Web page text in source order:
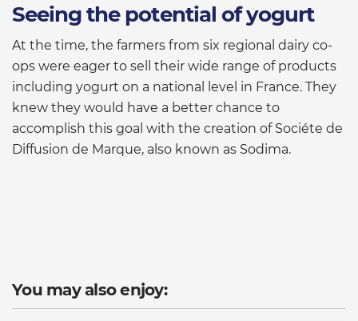
Seeing the potential of yogurt
At the time, the farmers from six regional dairy co-
ops were eager to sell their wide range of products
including yogurt on a national level in France. They
knew they would have a better chance to
accomplish this goal with the creation of Sociéte de
Diffusion de Marque, also known as Sodima.
You may also enjoy: